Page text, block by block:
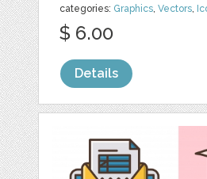
categories: Graphics,Vectors,
$ 6.00
Details